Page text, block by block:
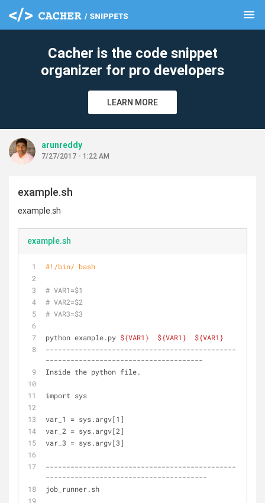
menu
Cacher is the code snippet
organizer for pro developers
LEARN MORE
arunreddy
7/27/2017 - 1:22 AM
example.sh
example.sh
example.sh
#!/bin/ bash
# VAR1=$1
# VAR2=$2
# VAR3=$3
python example.py ${VAR1} ${VAR1}
${VAR1}
----------------------------------------------
--------------------------------------
Inside the python file.
import sys
var_1 = sys.argv[1]
var_2 = sys.argv[2]
var_3 = sys.argv[3]
----------------------------------------------
---------------------------------------
job_runner.sh
clear